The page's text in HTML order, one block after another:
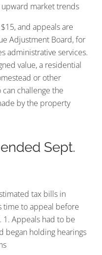
market trends
and appeals are
Adjustment Board, for
administrative services.
value, a residential
or other
challenge the
by the property
Sept.
tax bills in
time to appeal before
Appeals had to be
began holding hearings